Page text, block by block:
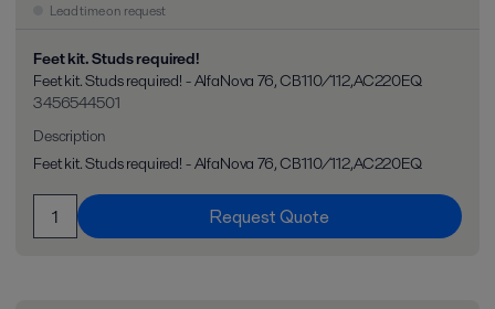
Lead time on request
Feet kit. Studs required!
Feet kit. Studs required! - AlfaNova 76, CB110/112,AC220EQ
3456544501
Description
Feet kit. Studs required! - AlfaNova 76, CB110/112,AC220EQ
Request Quote